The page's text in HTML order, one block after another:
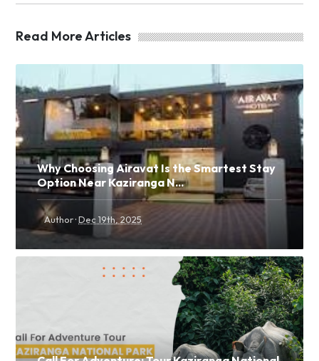
Read More Articles
Why Choosing Airavat Is the Smartest Stay
Option Near Kaziranga N...
Author·Dec 19th, 2025